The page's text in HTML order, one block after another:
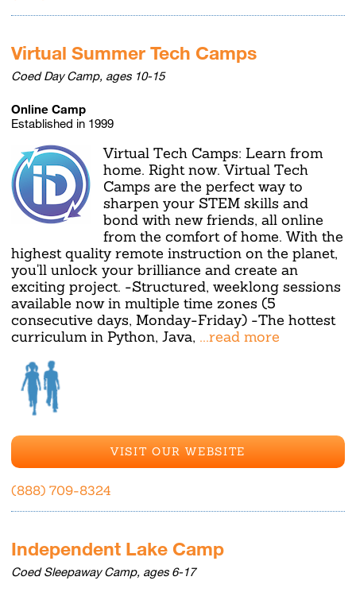
Virtual Summer Tech Camps
Coed Day Camp, ages 10-15
Online Camp
Established in 1999
Virtual Tech Camps: Learn from
home. Right now. Virtual Tech
Camps are the perfect way to
sharpen your STEM skills and
bond with new friends, all online
from the comfort of home. With the
highest quality remote instruction on the planet,
you'll unlock your brilliance and create an
exciting project. -Structured, weeklong sessions
available now in multiple time zones (5
consecutive days, Monday-Friday) -The hottest
curriculum in Python, Java, ...read more
VISIT OUR WEBSITE
(888) 709-8324
Independent Lake Camp
Coed Sleepaway Camp, ages 6-17